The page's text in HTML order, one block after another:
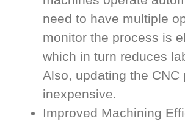
need to have multiple
monitor the process is
which in turn reduces
Also, updating the CNC
inexpensive.
Improved Machining